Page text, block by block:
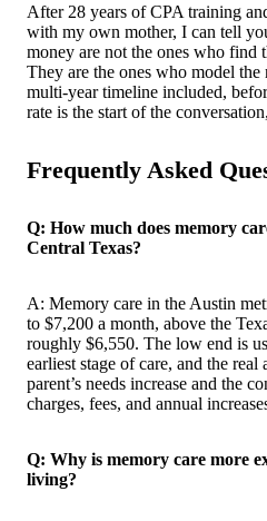
After 28 years of CPA training
with my own mother, I can tell
money are not the ones who find
They are the ones who model the
multi-year timeline included,
rate is the start of the
Frequently Asked
Q: How much does memory
Central Texas?
A: Memory care in the Austin
to $7,200 a month, above the
roughly $6,550. The low end is
earliest stage of care, and the
parent’s needs increase and the
charges, fees, and annual
Q: Why is memory care more
living?